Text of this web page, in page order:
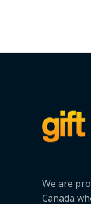
We are
Canada